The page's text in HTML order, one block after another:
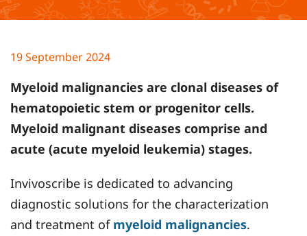
19 September 2024
Myeloid malignancies are clonal diseases of
hematopoietic stem or progenitor cells.
Myeloid malignant diseases comprise and
acute (acute myeloid leukemia) stages.
Invivoscribe is dedicated to advancing
diagnostic solutions for the characterization
and treatment of myeloid malignancies.